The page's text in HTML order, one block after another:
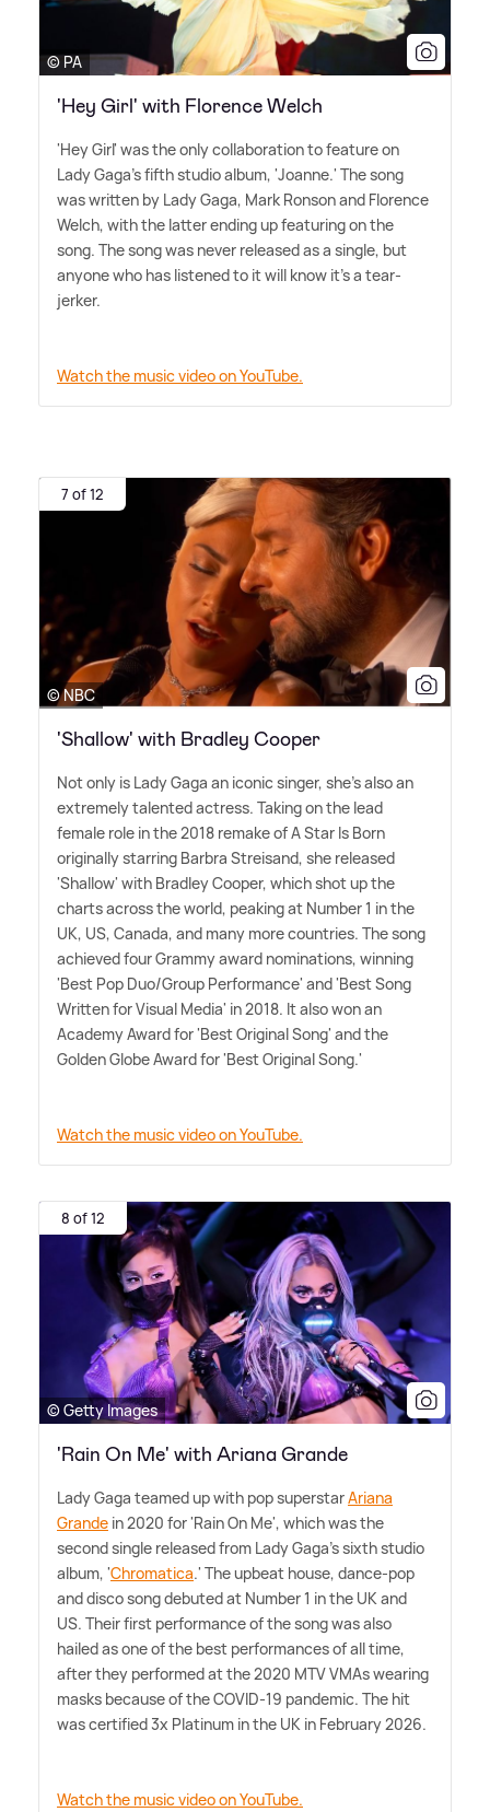
© PA
'Hey Girl' with Florence Welch
'Hey Girl' was the only collaboration to feature on
Lady Gaga's fifth studio album, 'Joanne.' The song
was written by Lady Gaga, Mark Ronson and Florence
Welch, with the latter ending up featuring on the
song. The song was never released as a single, but
anyone who has listened to it will know it's a tear-
jerker.
Watch the music video on YouTube.
7 of 12
© NBC
'Shallow' with Bradley Cooper
Not only is Lady Gaga an iconic singer, she's also an
extremely talented actress. Taking on the lead
female role in the 2018 remake of A Star Is Born
originally starring Barbra Streisand, she released
'Shallow' with Bradley Cooper, which shot up the
charts across the world, peaking at Number 1 in the
UK, US, Canada, and many more countries. The song
achieved four Grammy award nominations, winning
'Best Pop Duo/Group Performance' and 'Best Song
Written for Visual Media' in 2018. It also won an
Academy Award for 'Best Original Song' and the
Golden Globe Award for 'Best Original Song.'
Watch the music video on YouTube.
8 of 12
© Getty Images
'Rain On Me' with Ariana Grande
Lady Gaga teamed up with pop superstarAriana
Grande in 2020 for 'Rain On Me', which was the
second single released from Lady Gaga's sixth studio
album, 'Chromatica.' The upbeat house, dance-pop
and disco song debuted at Number 1 in the UK and
US. Their first performance of the song was also
hailed as one of the best performances of all time,
after they performed at the 2020 MTV VMAs wearing
masks because of the COVID-19 pandemic. The hit
was certified 3x Platinum in the UK in February 2026.
Watch the music video on YouTube.